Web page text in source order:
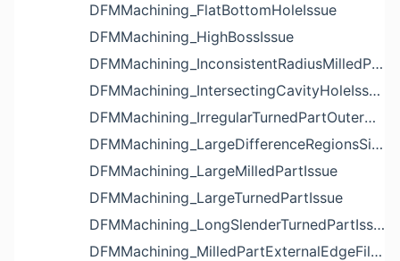
DFMMachining_FlatBottomHoleIssue
DFMMachining_HighBossIssue
DFMMachining_InconsistentRadiusMilledPartFloorFilletIssue
DFMMachining_IntersectingCavityHoleIssue
DFMMachining_IrregularTurnedPartOuterDiameterProfileReliefIssue
DFMMachining_LargeDifferenceRegionsSizeInPocketIssue
DFMMachining_LargeMilledPartIssue
DFMMachining_LargeTurnedPartIssue
DFMMachining_LongSlenderTurnedPartIssue
DFMMachining_MilledPartExternalEdgeFilletIssue